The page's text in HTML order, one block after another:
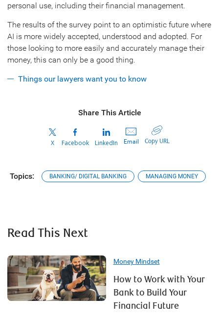
personal use, including their financial management.
The results of the survey point to an optimistic future where
AI is more widely accepted, understood and adopted. For
those looking to more easily and accurately manage their
money, this can only be a good thing.
Things our lawyers want you to know
Share This Article
X Facebook LinkedIn Email Copy URL
Topics: BANKING/ DIGITAL BANKING MANAGING MONEY
Read This Next
Money Mindset
How to Work with Your
Bank to Build Your
Financial Future